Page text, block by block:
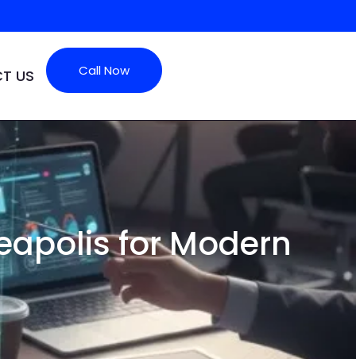
US Call Now
for Modern